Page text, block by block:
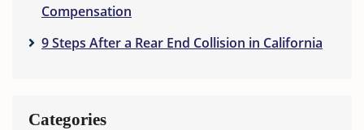
Compensation
9 Steps After a Rear End Collision in California
Categories